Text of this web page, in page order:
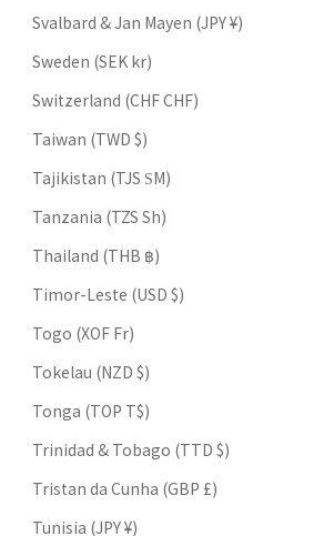
Svalbard & Jan Mayen (JPY ¥)
Sweden (SEK kr)
Switzerland (CHF CHF)
Taiwan (TWD $)
Tajikistan (TJS ЅМ)
Tanzania (TZS Sh)
Thailand (THB ฿)
Timor-Leste (USD $)
Togo (XOF Fr)
Tokelau (NZD $)
Tonga (TOP T$)
Trinidad & Tobago (TTD $)
Tristan da Cunha (GBP £)
Tunisia (JPY ¥)